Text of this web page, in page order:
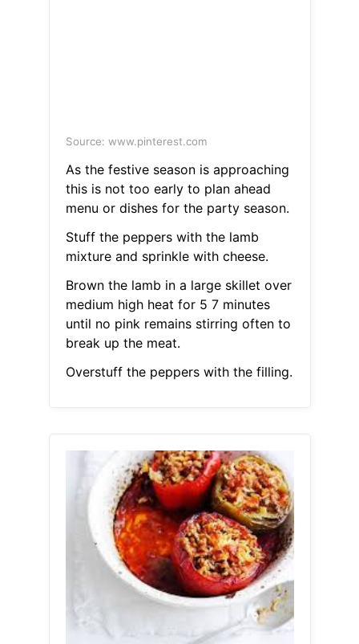
Source: www.pinterest.com
As the festive season is approaching
this is not too early to plan ahead
menu or dishes for the party season.
Stuff the peppers with the lamb
mixture and sprinkle with cheese.
Brown the lamb in a large skillet over
medium high heat for 5 7 minutes
until no pink remains stirring often to
break up the meat.
Overstuff the peppers with the filling.